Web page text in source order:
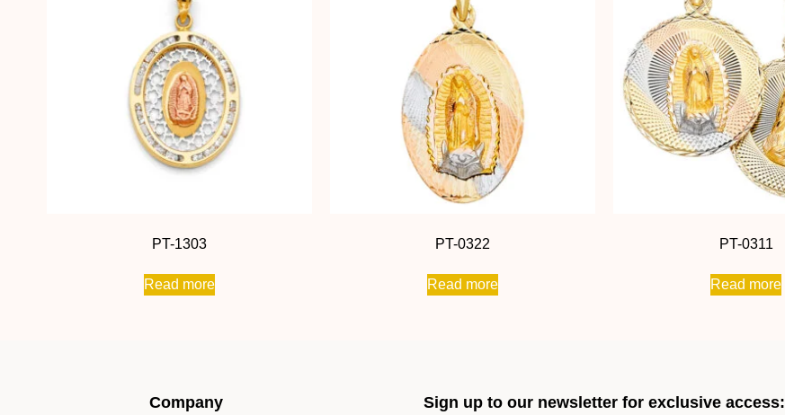
PT-1303
Read more
PT-0322
Read more
PT-0311
Read more
Company Sign up to our newsletter for exclusive access: